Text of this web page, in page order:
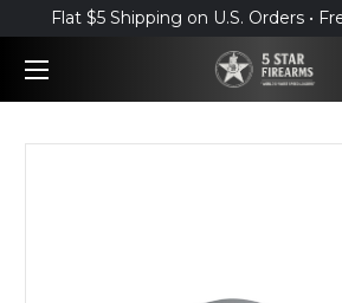
Flat $5 Shipping on U.S. Orders •